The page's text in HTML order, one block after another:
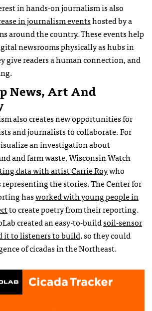
in hands-on journalism is also
in journalism eventshosted by a
around the country. These events help
newsrooms physically as hubs in
give readers a human connection, and
News, Art And
also creates new opportunities for
and journalists to collaborate. For
an investigation about
and farm waste, Wisconsin Watch
data with artist Carrie Roywho
the stories. The Center for
hasworked with young people in
to create poetry from their reporting.
created an easy-to-buildsoil-sensor
it to listeners to build, so they could
of cicadas in the Northeast.